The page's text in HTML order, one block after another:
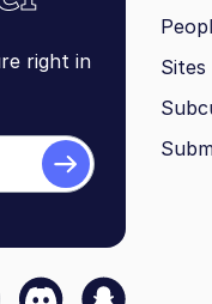
right in
Sites